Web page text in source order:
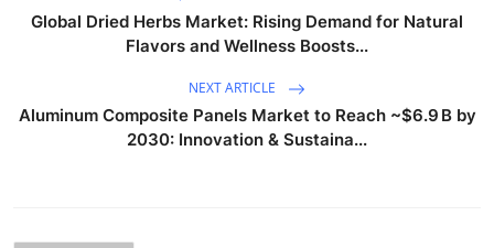
Global Dried Herbs Market: Rising Demand for Natural
Flavors and Wellness Boosts...
NEXT ARTICLE
Aluminum Composite Panels Market to Reach ~$6.9 B by
2030: Innovation & Sustaina...